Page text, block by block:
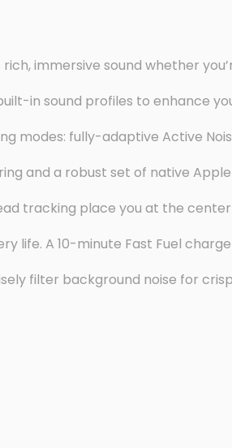
rich, immersive sound whether
in sound profiles to enhance
modes: fully-adaptive Active
and a robust set of native
tracking place you at the
life. A 10-minute Fast Fuel
filter background noise for